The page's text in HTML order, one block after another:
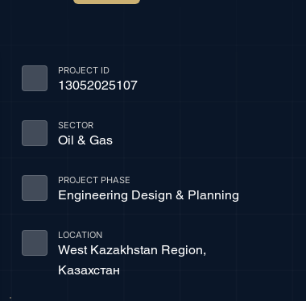
PROJECT ID
13052025107
SECTOR
Oil & Gas
PROJECT PHASE
Engineering Design & Planning
LOCATION
West Kazakhstan Region,
Казахстан